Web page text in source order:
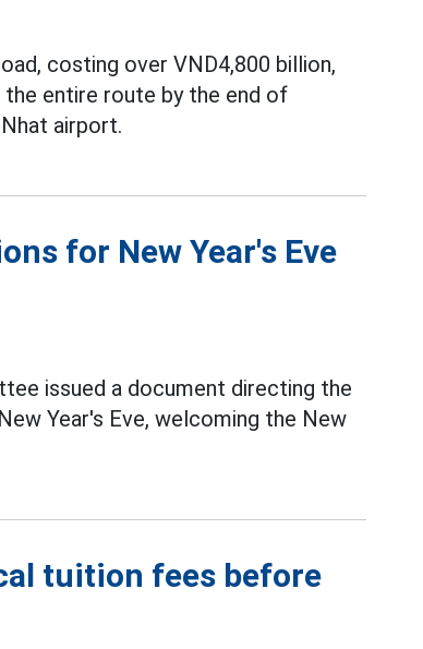
costing over VND4,800 billion,
entire route by the end of
airport.
for New Year's Eve
issued a document directing the
Year's Eve, welcoming the New
tuition fees before